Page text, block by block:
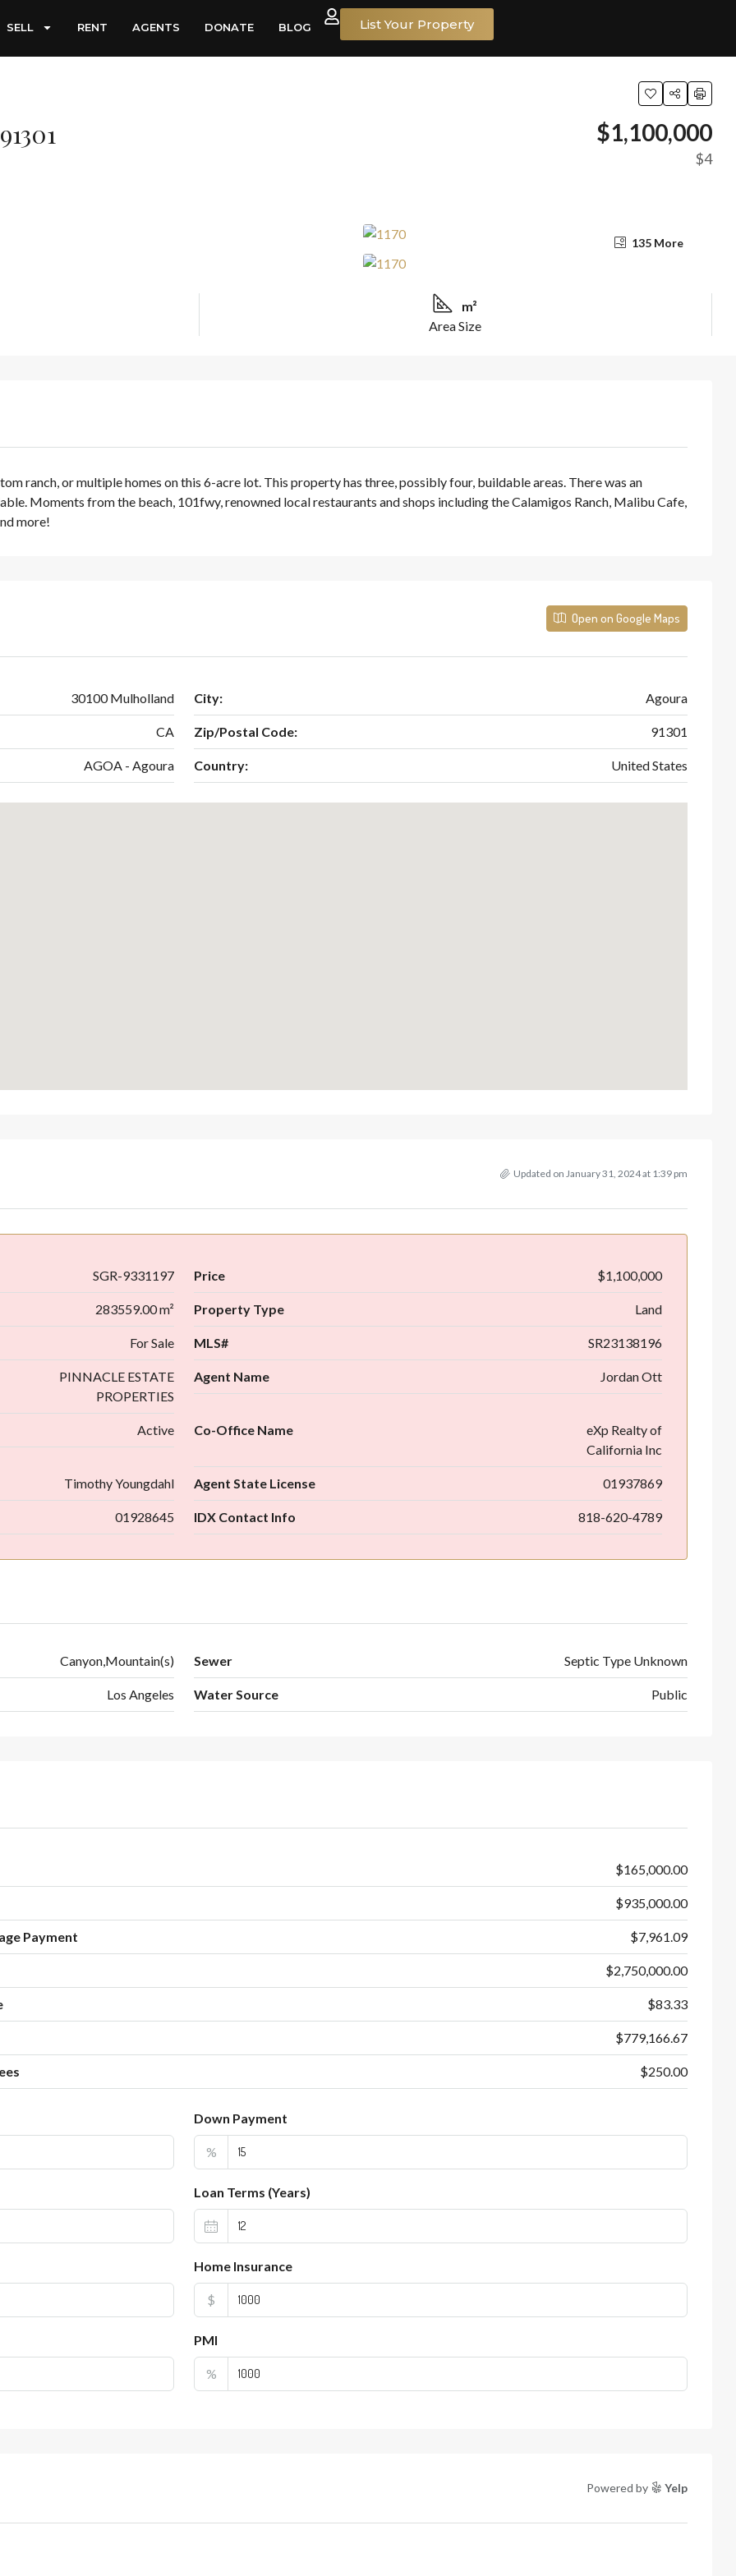
SELL RENT AGENTS DONATE BLOG List Your Property
$1,100,000
$4
135 More
m²
Area Size
ranch, or multiple homes on this 6-acre lot. This property has three, possibly four, buildable areas. There was an
Moments from the beach, 101fwy, renowned local restaurants and shops including the Calamigos Ranch, Malibu Cafe,
more!
Open on Google Maps
30100 Mulholland City: Agoura
CA Zip/Postal Code: 91301
AGOA - Agoura Country: United States
Updated on January 31, 2024 at 1:39 pm
SGR-9331197 Price $1,100,000
283559.00 m² Property Type Land
For Sale MLS# SR23138196
PINNACLE ESTATE
PROPERTIES
Agent Name Jordan Ott
Active Co-Office Name
eXp Realty of
California Inc
Timothy Youngdahl Agent State License 01937869
01928645 IDX Contact Info 818-620-4789
Canyon,Mountain(s) Sewer Septic Type Unknown
Los Angeles Water Source Public
$165,000.00
$935,000.00
Payment $7,961.09
$2,750,000.00
$83.33
$779,166.67
$250.00
Down Payment
%
Loan Terms (Years)
Home Insurance
$
PMI
%
Powered by Yelp